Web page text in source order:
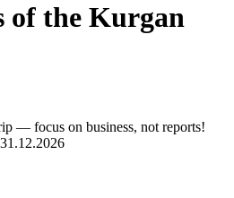
of the Kurgan
— focus on business, not reports!